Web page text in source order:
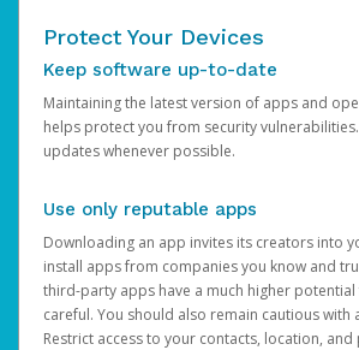
Protect Your Devices
Keep software up-to-date
Maintaining the latest version of apps and
helps protect you from security
updates whenever possible.
Use only reputable apps
Downloading an app invites its creators into
install apps from companies you know and
third-party apps have a much higher
careful. You should also remain cautious with
Restrict access to your contacts, location,